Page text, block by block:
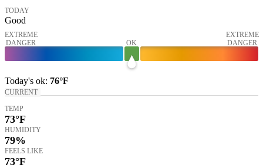
TODAY
Good
EXTREME
DANGER
OK
EXTREME
DANGER
Today's ok: 76°F
CURRENT
TEMP
73°F
HUMIDITY
79%
FEELS LIKE
73°F